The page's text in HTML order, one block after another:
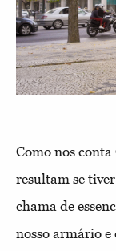
Como nos
resultam se
chama de
nosso armário